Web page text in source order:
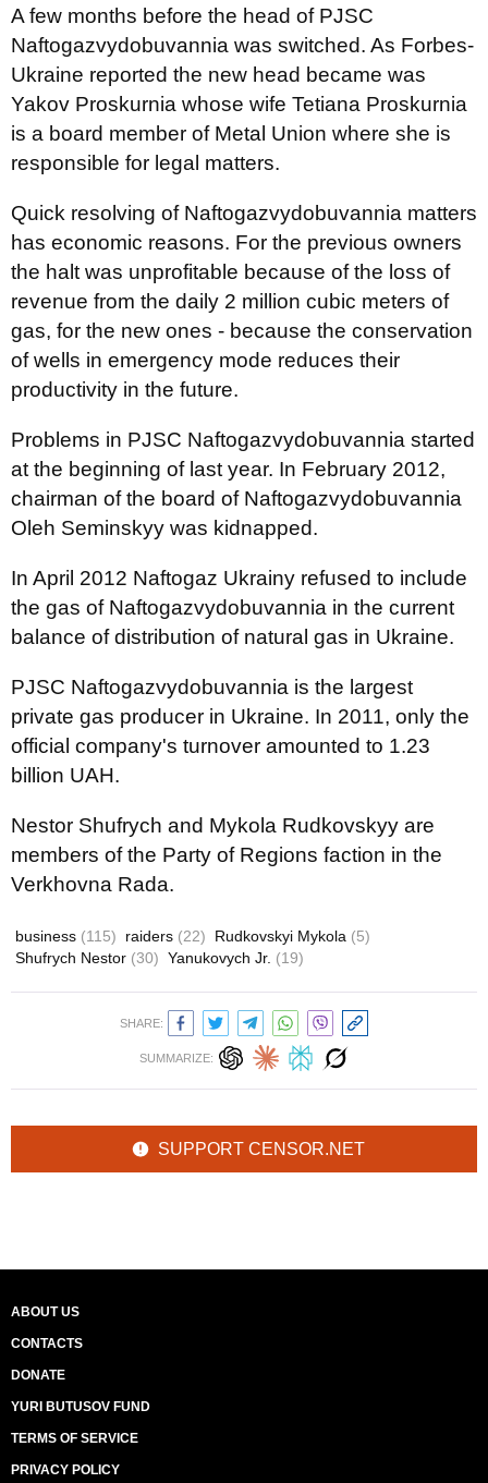
A few months before the head of PJSC
Naftogazvydobuvannia was switched. As Forbes-
Ukraine reported the new head became was
Yakov Proskurnia whose wife Tetiana Proskurnia
is a board member of Metal Union where she is
responsible for legal matters.
Quick resolving of Naftogazvydobuvannia matters
has economic reasons. For the previous owners
the halt was unprofitable because of the loss of
revenue from the daily 2 million cubic meters of
gas, for the new ones - because the conservation
of wells in emergency mode reduces their
productivity in the future.
Problems in PJSC Naftogazvydobuvannia started
at the beginning of last year. In February 2012,
chairman of the board of Naftogazvydobuvannia
Oleh Seminskyy was kidnapped.
In April 2012 Naftogaz Ukrainy refused to include
the gas of Naftogazvydobuvannia in the current
balance of distribution of natural gas in Ukraine.
PJSC Naftogazvydobuvannia is the largest
private gas producer in Ukraine. In 2011, only the
official company's turnover amounted to 1.23
billion UAH.
Nestor Shufrych and Mykola Rudkovskyy are
members of the Party of Regions faction in the
Verkhovna Rada.
business (115) raiders (22) Rudkovskyi Mykola (5)
Shufrych Nestor (30) Yanukovych Jr. (19)
SHARE:
SUMMARIZE:
SUPPORT CENSOR.NET
ABOUT US
CONTACTS
DONATE
YURI BUTUSOV FUND
TERMS OF SERVICE
PRIVACY POLICY